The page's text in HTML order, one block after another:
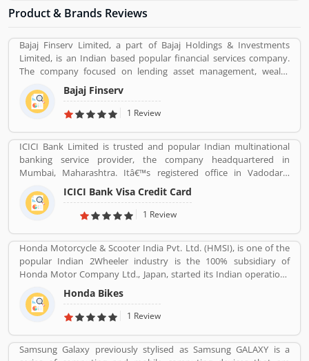
Product & Brands Reviews
Bajaj Finserv Limited, a part of Bajaj Holdings & Investments
Limited, is an Indian based popular financial services company.
The company focused on lending asset management, wealth
management and insurance services across the country and
abroad. Bajaj Finserv is also active in wind energy generation with
an installed capacity of 65.2 MW. The company headquarters in
Bajaj Finserv
1 Review
ICICI Bank Limited is trusted and popular Indian multinational
banking service provider, the company headquartered in
Mumbai, Maharashtra. Itâ€™s registered office in Vadodara,
Gujarat. ICICI bank limited was formed in 1955 at the initiative of
the World Bank, the Government of India and representatives of
Indian industry. Now days, the bank is second largest in India, the
personal banking support at 1860 120 7777 across the country.
ICICI Bank Visa Credit Card
1 Review
Honda Motorcycle & Scooter India Pvt. Ltd. (HMSI), is one of the
popular Indian 2Wheeler industry is the 100% subsidiary of
Honda Motor Company Ltd., Japan, started its Indian operations
at Manesar (District Gurgaon, Haryana) in May 2001. The
company is one of the youngest players in the Indian two-
wheelers market, Hondaâ€™s consistency of providing high
million happy Indian customers and catapulted HMSI to become
Indiaâ€™s 2nd largest two-wheeler company today.
Honda Bikes
1 Review
Samsung Galaxy previously stylised as Samsung GALAXY is a